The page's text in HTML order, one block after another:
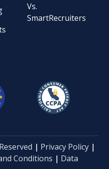
Vs.
SmartRecruiters
| Privacy Policy |
Conditions | Data